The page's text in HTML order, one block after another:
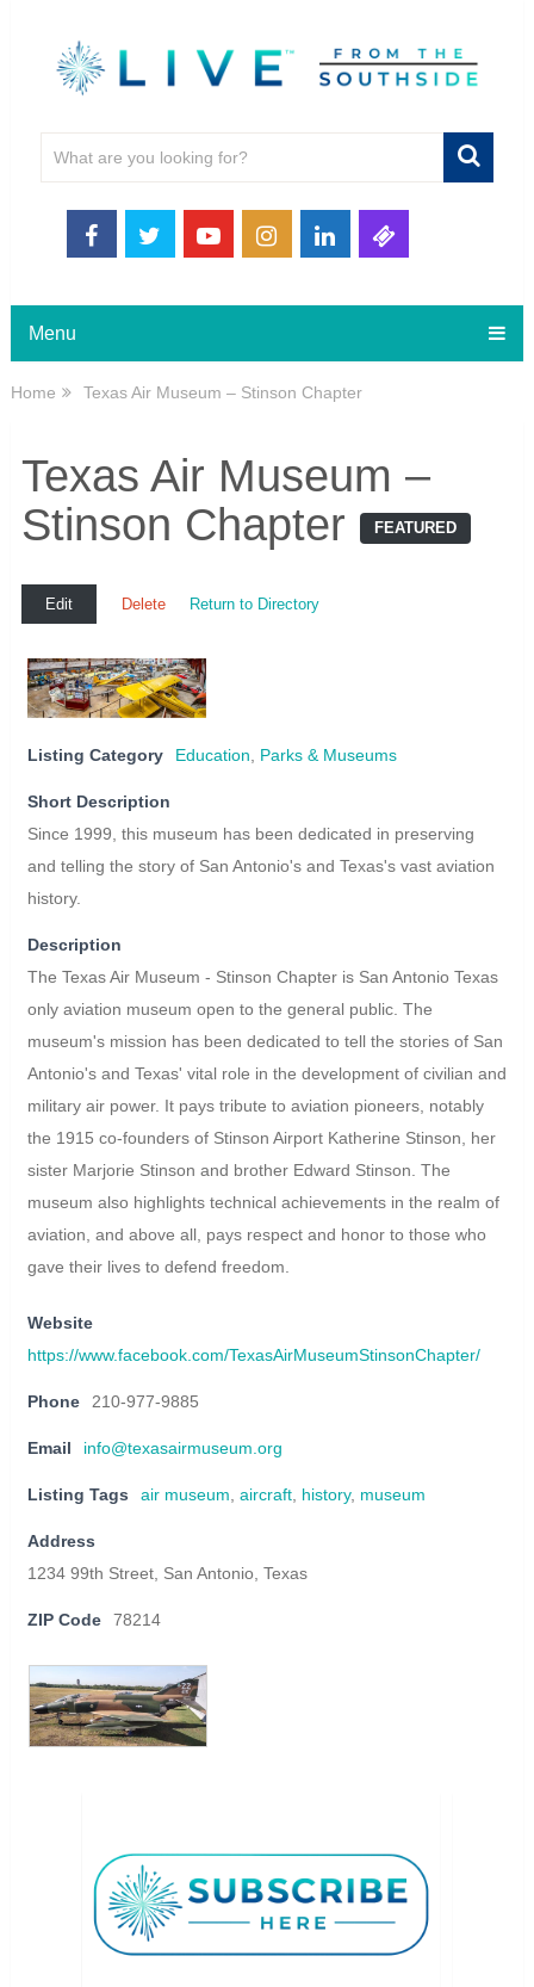
Menu
Home Texas Air Museum – Stinson Chapter
Texas Air Museum –
Stinson Chapter
FEATURED
Edit Delete Return to Directory
Listing Category Education, Parks & Museums
Short Description
Since 1999, this museum has been dedicated in preserving
and telling the story of San Antonio's and Texas's vast aviation
history.
Description
The Texas Air Museum - Stinson Chapter is San Antonio Texas
only aviation museum open to the general public. The
museum's mission has been dedicated to tell the stories of San
Antonio's and Texas' vital role in the development of civilian and
military air power. It pays tribute to aviation pioneers, notably
the 1915 co-founders of Stinson Airport Katherine Stinson, her
sister Marjorie Stinson and brother Edward Stinson. The
museum also highlights technical achievements in the realm of
aviation, and above all, pays respect and honor to those who
gave their lives to defend freedom.
Website
https://www.facebook.com/TexasAirMuseumStinsonChapter/
Phone 210-977-9885
Email info@texasairmuseum.org
Listing Tags air museum, aircraft, history, museum
Address
1234 99th Street, San Antonio, Texas
ZIP Code 78214